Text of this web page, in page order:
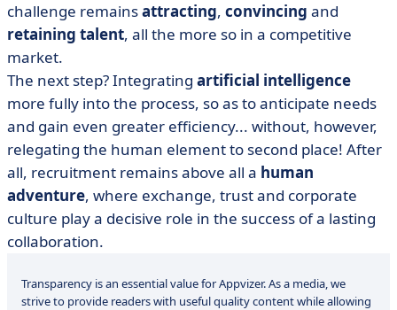
challenge remainsattracting, convincing and
retaining talent, all the more so in a competitive
market.
The next step? Integrating artificial intelligence
more fully into the process, so as to anticipate needs
and gain even greater efficiency... without, however,
relegating the human element to second place! After
all, recruitment remains above all a human
adventure, where exchange, trust and corporate
culture play a decisive role in the success of a lasting
collaboration.
Transparency is an essential value for Appvizer. As a media, we
strive to provide readers with useful quality content while allowing